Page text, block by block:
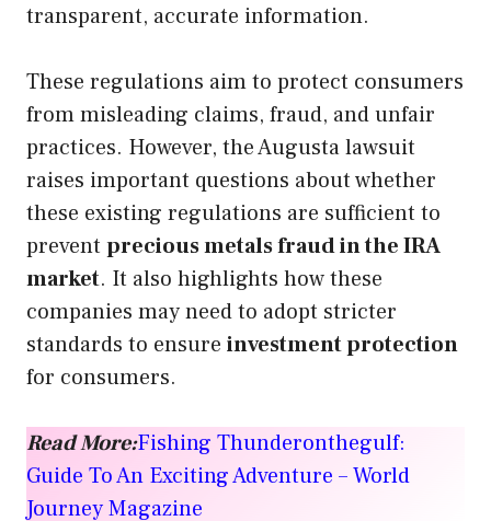
transparent, accurate information.
These regulations aim to protect consumers
from misleading claims, fraud, and unfair
practices. However, the Augusta lawsuit
raises important questions about whether
these existing regulations are sufficient to
prevent precious metals fraud in the IRA
market. It also highlights how these
companies may need to adopt stricter
standards to ensure investment protection
for consumers.
Read More:Fishing Thunderonthegulf:
Guide To An Exciting Adventure – World
Journey Magazine